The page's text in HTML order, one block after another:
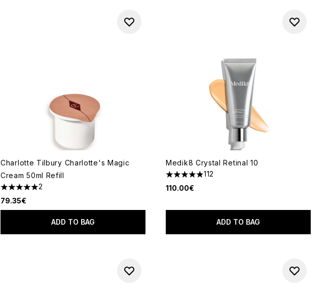
Charlotte Tilbury Charlotte's Magic
Cream 50ml Refill
5 stars out of a maximum of 5
2
79.35€
ADD TO BAG
Medik8 Crystal Retinal 10
4.9 stars out of a maximum of 5
112
110.00€
ADD TO BAG